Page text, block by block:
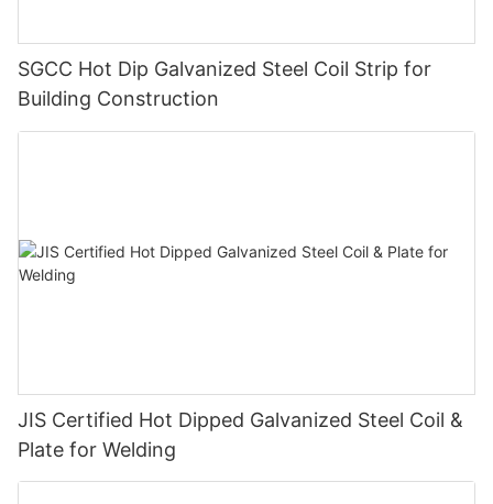
SGCC Hot Dip Galvanized Steel Coil Strip for
Building Construction
JIS Certified Hot Dipped Galvanized Steel Coil &
Plate for Welding